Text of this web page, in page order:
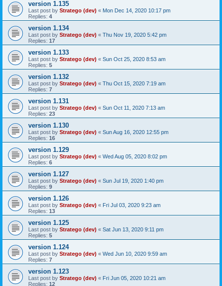
version 1.135
Last post by Stratego (dev) « Mon Dec 14, 2020 10:17 pm
Replies: 4
version 1.134
Last post by Stratego (dev) « Thu Nov 19, 2020 5:42 pm
Replies: 17
version 1.133
Last post by Stratego (dev) « Sun Oct 25, 2020 8:53 am
Replies: 5
version 1.132
Last post by Stratego (dev) « Thu Oct 15, 2020 7:19 am
Replies: 7
version 1.131
Last post by Stratego (dev) « Sun Oct 11, 2020 7:13 am
Replies: 23
version 1.130
Last post by Stratego (dev) « Sun Aug 16, 2020 12:55 pm
Replies: 16
version 1.129
Last post by Stratego (dev) « Wed Aug 05, 2020 8:02 pm
Replies: 6
version 1.127
Last post by Stratego (dev) « Sun Jul 19, 2020 1:40 pm
Replies: 9
version 1.126
Last post by Stratego (dev) « Fri Jul 03, 2020 9:23 am
Replies: 13
version 1.125
Last post by Stratego (dev) « Sat Jun 13, 2020 9:11 pm
Replies: 5
version 1.124
Last post by Stratego (dev) « Wed Jun 10, 2020 9:59 am
Replies: 7
version 1.123
Last post by Stratego (dev) « Fri Jun 05, 2020 10:21 am
Replies: 12